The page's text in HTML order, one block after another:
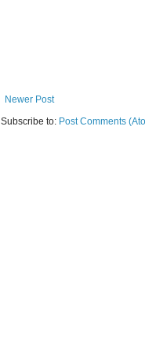
Newer Post
Subscribe to: Post Comments